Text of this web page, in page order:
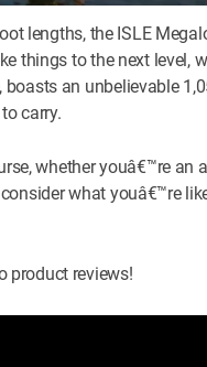
lengths, the ISLE
things to the next level,
an unbelievable
carry.
whether youâ€™re an
what youâ€™re
product reviews!